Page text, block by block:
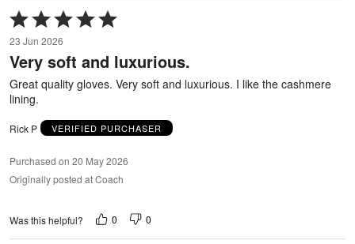
Rated
5
out
of
5
23 Jun 2026
Very soft and luxurious.
Great quality gloves. Very soft and luxurious. I like the cashmere
lining.
Rick P VERIFIED PURCHASER
Purchased on 20 May 2026
Originally posted at Coach
Was this helpful? 0 0